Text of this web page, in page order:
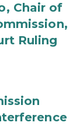
Chair of
Ruling